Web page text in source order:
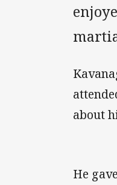
about
He